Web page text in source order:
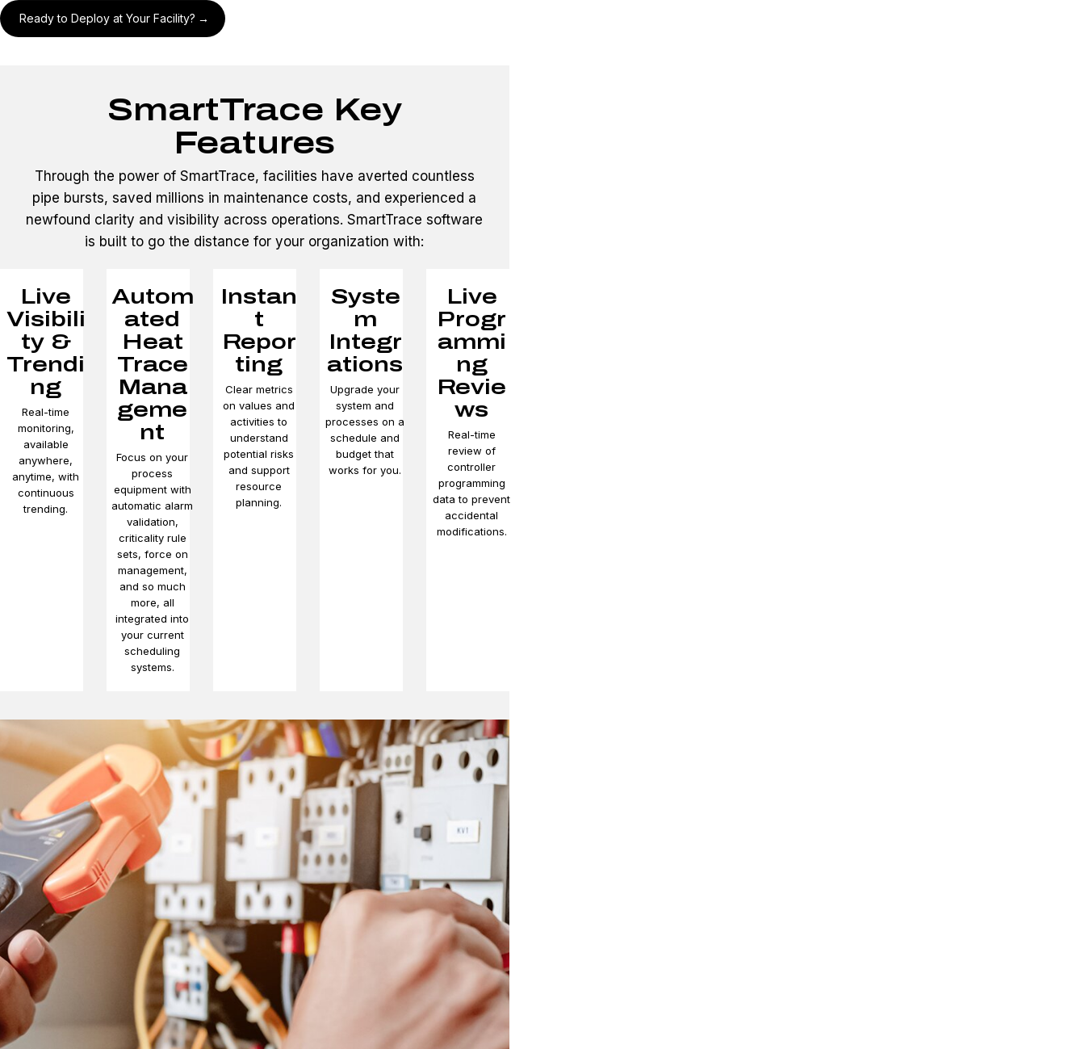
Ready to Deploy at Your Facility?
SmartTrace Key
Features
Through the power of SmartTrace, facilities have averted countless
pipe bursts, saved millions in maintenance costs, and experienced a
newfound clarity and visibility across operations. SmartTrace software
is built to go the distance for your organization with:
Live
Visibili
ty &
Trendi
ng
Real-time
monitoring,
available
anywhere,
anytime, with
continuous
trending.
Autom
ated
Heat
Trace
Mana
geme
nt
Focus on your
process
equipment with
automatic alarm
validation,
criticality rule
sets, force on
management,
and so much
more, all
integrated into
your current
scheduling
systems.
Instan
t
Repor
ting
Clear metrics
on values and
activities to
understand
potential risks
and support
resource
planning.
Syste
m
Integr
ations
Upgrade your
system and
processes on a
schedule and
budget that
works for you.
Live
Progr
ammi
ng
Revie
ws
Real-time
review of
controller
programming
data to prevent
accidental
modifications.